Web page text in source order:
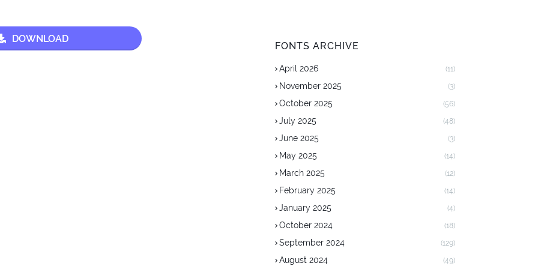
DOWNLOAD
FONTS ARCHIVE
April 2026 (11)
November 2025 (3)
October 2025 (56)
July 2025 (48)
June 2025 (3)
May 2025 (14)
March 2025 (12)
February 2025 (14)
January 2025 (4)
October 2024 (18)
September 2024 (129)
August 2024 (49)